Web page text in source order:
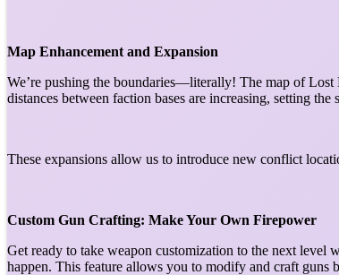
Map Enhancement and Expansion
We’re pushing the boundaries—literally! The map of
distances between faction bases are increasing, setting
These expansions allow us to introduce new conflict
Custom Gun Crafting: Make Your Own Firepower
Get ready to take weapon customization to the next level
happen. This feature allows you to modify and craft guns